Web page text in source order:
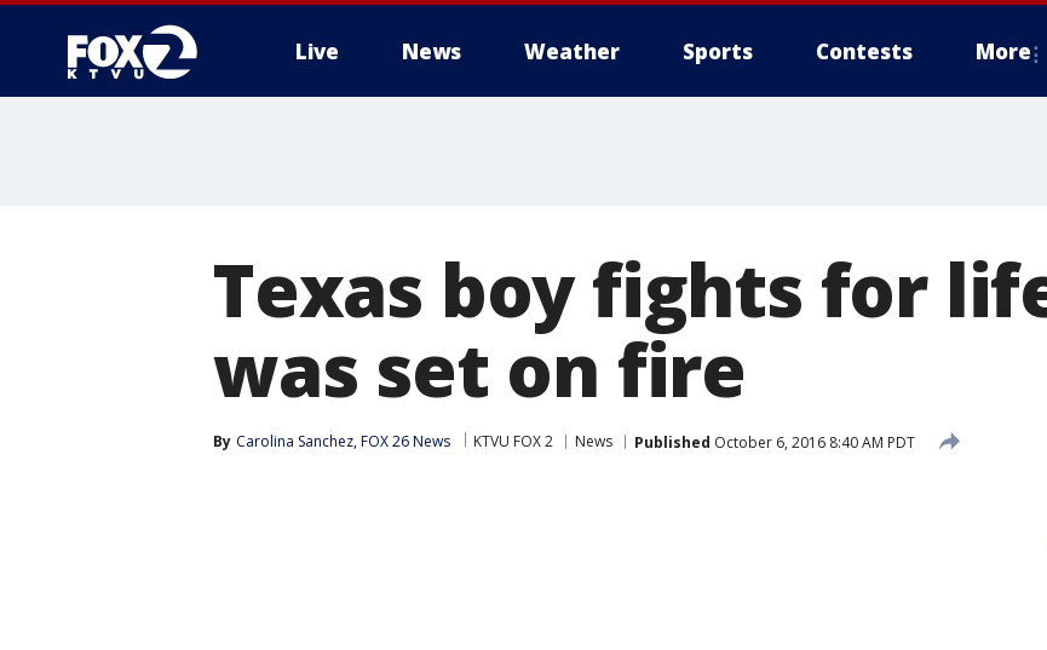
Live News Weather Sports Contests More
Texas boy fights for
was set on fire
By Carolina Sanchez, FOX 26 News KTVU FOX 2 News Published October 6, 2016 8:40 AM PDT